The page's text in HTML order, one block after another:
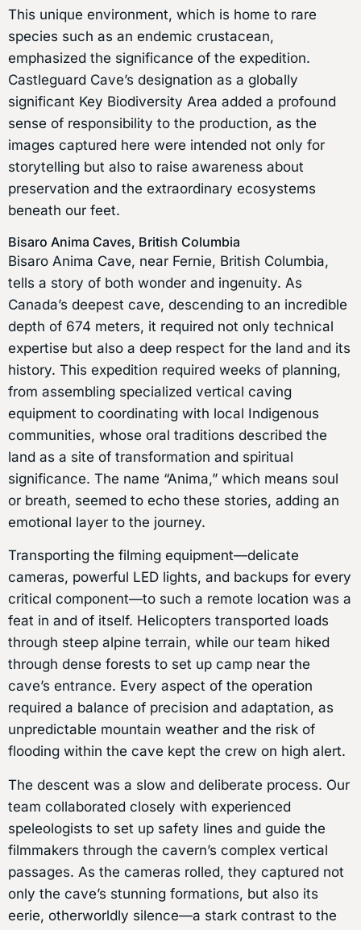
This unique environment, which is home to rare
species such as an endemic crustacean,
emphasized the significance of the expedition.
Castleguard Cave’s designation as a globally
significant Key Biodiversity Area added a profound
sense of responsibility to the production, as the
images captured here were intended not only for
storytelling but also to raise awareness about
preservation and the extraordinary ecosystems
beneath our feet.
Bisaro Anima Caves, British Columbia
Bisaro Anima Cave, near Fernie, British Columbia,
tells a story of both wonder and ingenuity. As
Canada’s deepest cave, descending to an incredible
depth of 674 meters, it required not only technical
expertise but also a deep respect for the land and its
history. This expedition required weeks of planning,
from assembling specialized vertical caving
equipment to coordinating with local Indigenous
communities, whose oral traditions described the
land as a site of transformation and spiritual
significance. The name “Anima,” which means soul
or breath, seemed to echo these stories, adding an
emotional layer to the journey.
Transporting the filming equipment—delicate
cameras, powerful LED lights, and backups for every
critical component—to such a remote location was a
feat in and of itself. Helicopters transported loads
through steep alpine terrain, while our team hiked
through dense forests to set up camp near the
cave’s entrance. Every aspect of the operation
required a balance of precision and adaptation, as
unpredictable mountain weather and the risk of
flooding within the cave kept the crew on high alert.
The descent was a slow and deliberate process. Our
team collaborated closely with experienced
speleologists to set up safety lines and guide the
filmmakers through the cavern’s complex vertical
passages. As the cameras rolled, they captured not
only the cave’s stunning formations, but also its
eerie, otherworldly silence—a stark contrast to the